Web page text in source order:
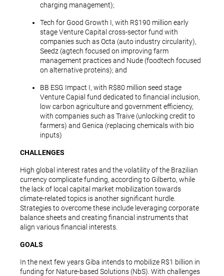
charging management);
Tech for Good Growth I, with R$190 million early
stage Venture Capital cross-sector fund with
companies such as Octa (auto industry circularity),
Seedz (agtech focused on improving farm
management practices and Nude (foodtech focused
on alternative proteins); and
BB ESG Impact I, with R$80 million seed stage
Venture Capial fund dedicated to financial inclusion,
low carbon agriculture and government efficiency,
with companies such as Traive (unlocking credit to
farmers) and Genica (replacing chemicals with bio
inputs)
CHALLENGES
High global interest rates and the volatility of the Brazilian
currency complicate funding, according to Gilberto, while
the lack of local capital market mobilization towards
climate-related topics is another significant hurdle.
Strategies to overcome these include leveraging corporate
balance sheets and creating financial instruments that
align various financial interests.
GOALS
In the next few years Giba intends to mobilize R$1 billion in
funding for Nature-based Solutions (NbS). With challenges